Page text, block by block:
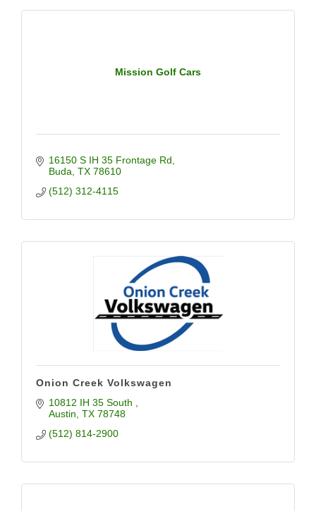
Mission Golf Cars
16150 S IH 35 Frontage Rd
Buda TX 78610
(512) 312-4115
Onion Creek Volkswagen
10812 IH 35 South
Austin TX 78748
(512) 814-2900